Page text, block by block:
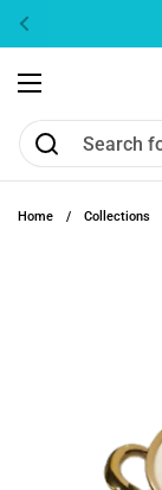
Previous
Open menu
Home / Collections